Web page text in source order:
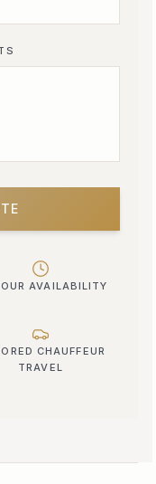
AVAILABILITY
CHAUFFEUR
TRAVEL